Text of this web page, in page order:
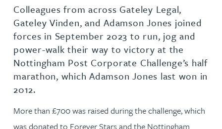
Colleagues from across Gateley Legal,
Gateley Vinden, and Adamson Jones joined
forces in September 2023 to run, jog and
power-walk their way to victory at the
Nottingham Post Corporate Challenge’s half
marathon, which Adamson Jones last won in
2012.
More than £700 was raised during the challenge, which
was donated to Forever Stars and the Nottingham